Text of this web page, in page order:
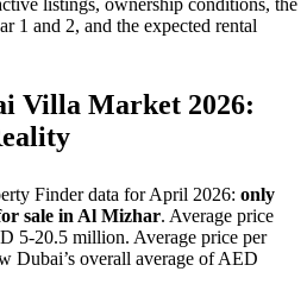
listings, ownership conditions, the
1 and 2, and the expected rental
Villa Market 2026:
Finder data for April 2026: only
sale in Al Mizhar. Average price
5-20.5 million. Average price per
overall average of AED